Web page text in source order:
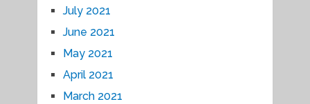
July 2021
June 2021
May 2021
April 2021
March 2021